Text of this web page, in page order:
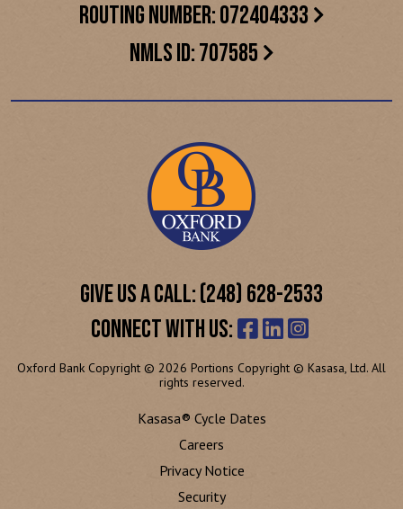
ROUTING NUMBER: 072404333
NMLS ID: 707585
GIVE US A CALL: (248) 628-2533
CONNECT WITH US:
Oxford Bank Copyright © 2026 Portions Copyright © Kasasa, Ltd. All
rights reserved.
Kasasa® Cycle Dates
Careers
Privacy Notice
Security